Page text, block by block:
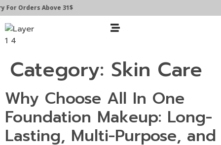
Orders Above 31$
Category: Skin Care
Why Choose All In One
Foundation Makeup: Long-
Lasting, Multi-Purpose, and